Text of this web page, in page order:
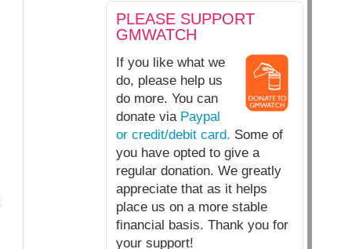
PLEASE SUPPORT
GMWATCH
If you like what we
do, please help us
do more. You can
donate via Paypal
or credit/debit card. Some of
you have opted to give a
regular donation. We greatly
appreciate that as it helps
place us on a more stable
financial basis. Thank you for
your support!